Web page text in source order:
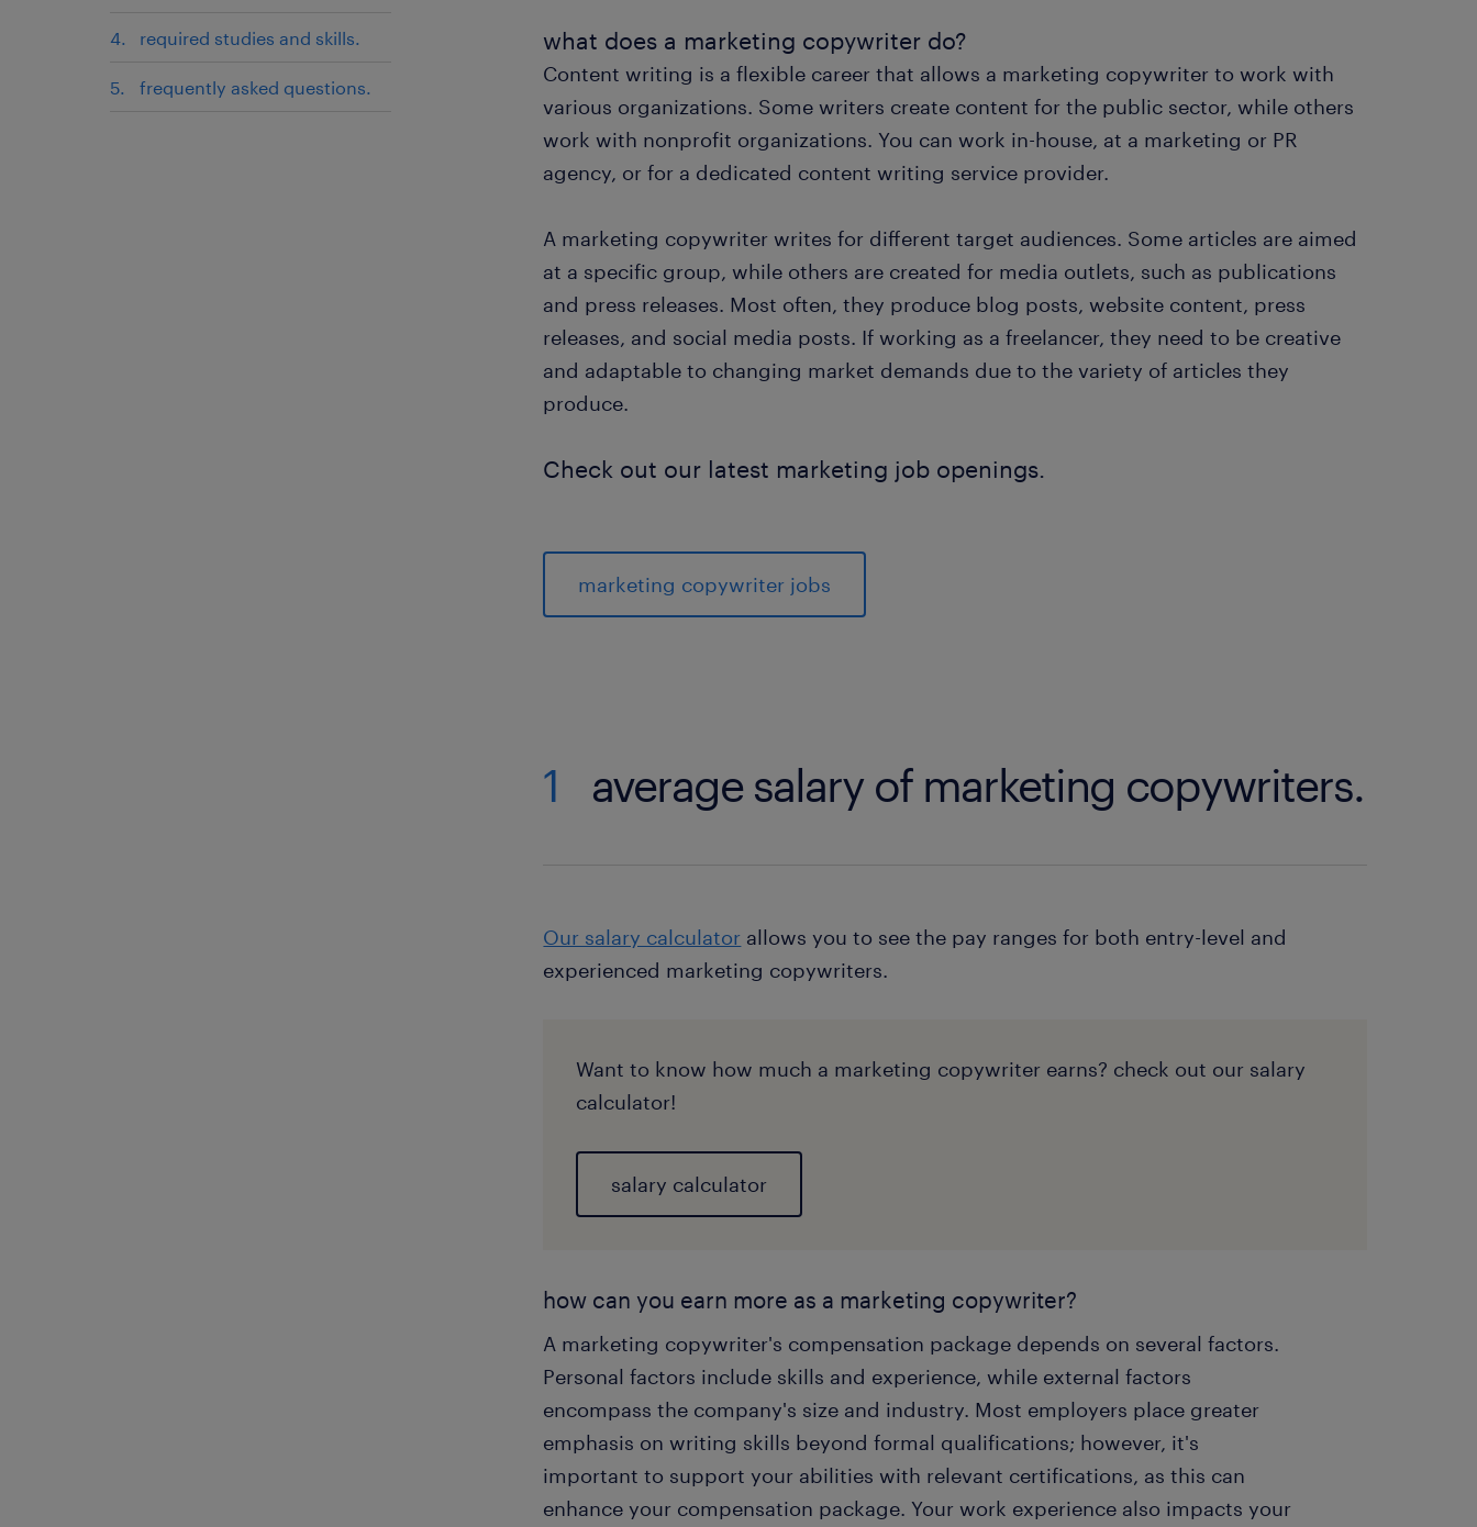
required studies and skills.
frequently asked questions.
what does a marketing copywriter do?
Content writing is a flexible career that allows a marketing copywriter to work with
various organizations. Some writers create content for the public sector, while others
work with nonprofit organizations. You can work in-house, at a marketing or PR
agency, or for a dedicated content writing service provider.
A marketing copywriter writes for different target audiences. Some articles are aimed
at a specific group, while others are created for media outlets, such as publications
and press releases. Most often, they produce blog posts, website content, press
releases, and social media posts. If working as a freelancer, they need to be creative
and adaptable to changing market demands due to the variety of articles they
produce.
Check out our latest marketing job openings.
marketing copywriter jobs
1 average salary of marketing copywriters.
Our salary calculator allows you to see the pay ranges for both entry-level and
experienced marketing copywriters.
Want to know how much a marketing copywriter earns? check out our salary
calculator!
salary calculator
how can you earn more as a marketing copywriter?
A marketing copywriter's compensation package depends on several factors.
Personal factors include skills and experience, while external factors
encompass the company's size and industry. Most employers place greater
emphasis on writing skills beyond formal qualifications; however, it's
important to support your abilities with relevant certifications, as this can
enhance your compensation package. Your work experience also impacts your